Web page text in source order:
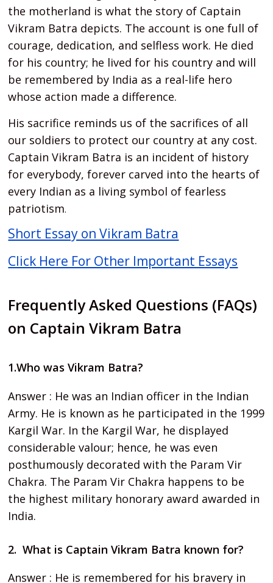
the motherland is what the story of Captain
Vikram Batra depicts. The account is one full of
courage, dedication, and selfless work. He died
for his country; he lived for his country and will
be remembered by India as a real-life hero
whose action made a difference.
His sacrifice reminds us of the sacrifices of all
our soldiers to protect our country at any cost.
Captain Vikram Batra is an incident of history
for everybody, forever carved into the hearts of
every Indian as a living symbol of fearless
patriotism.
Short Essay on Vikram Batra
Click Here For Other Important Essays
Frequently Asked Questions (FAQs)
on Captain Vikram Batra
1.Who was Vikram Batra?
Answer : He was an Indian officer in the Indian
Army. He is known as he participated in the 1999
Kargil War. In the Kargil War, he displayed
considerable valour; hence, he was even
posthumously decorated with the Param Vir
Chakra. The Param Vir Chakra happens to be
the highest military honorary award awarded in
India.
2. What is Captain Vikram Batra known for?
Answer : He is remembered for his bravery in